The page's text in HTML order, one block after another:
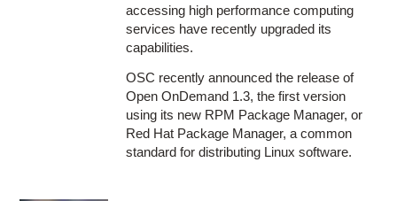
accessing high performance computing
services have recently upgraded its
capabilities.
OSC recently announced the release of
Open OnDemand 1.3, the first version
using its new RPM Package Manager, or
Red Hat Package Manager, a common
standard for distributing Linux software.